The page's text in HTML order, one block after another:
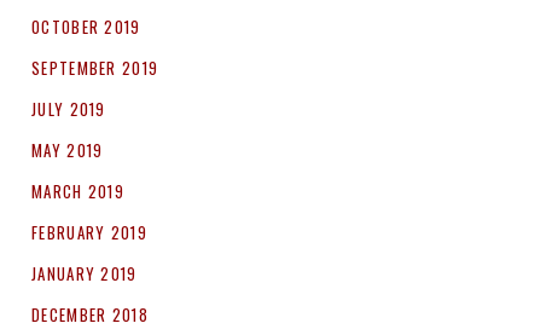
OCTOBER 2019
SEPTEMBER 2019
JULY 2019
MAY 2019
MARCH 2019
FEBRUARY 2019
JANUARY 2019
DECEMBER 2018